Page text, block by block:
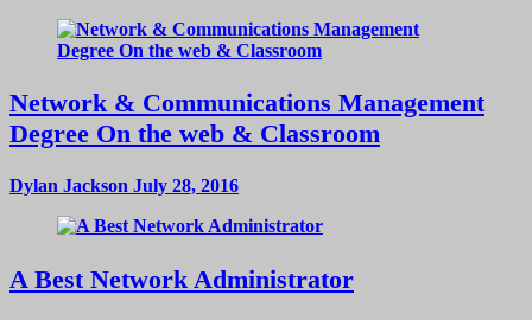
Network & Communications Management
Degree On the web & Classroom
Dylan Jackson July 28, 2016
A Best Network Administrator